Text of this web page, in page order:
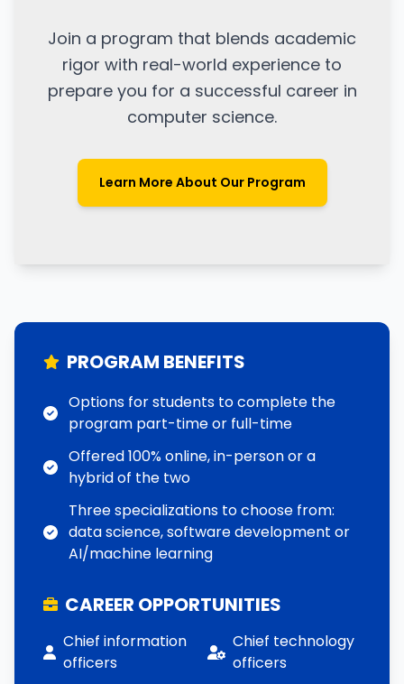
Join a program that blends academic
rigor with real-world experience to
prepare you for a successful career in
computer science.
Learn More About Our Program
PROGRAM BENEFITS
Options for students to complete the
program part-time or full-time
Offered 100% online, in-person or a
hybrid of the two
Three specializations to choose from:
data science, software development or
AI/machine learning
CAREER OPPORTUNITIES
Chief information
officers
Chief technology
officers